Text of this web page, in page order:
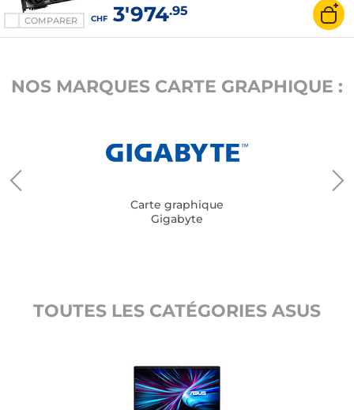
COMPARER CHF3'974.95
NOS MARQUES CARTE GRAPHIQUE :
Carte graphique
Gigabyte
TOUTES LES CATÉGORIES ASUS